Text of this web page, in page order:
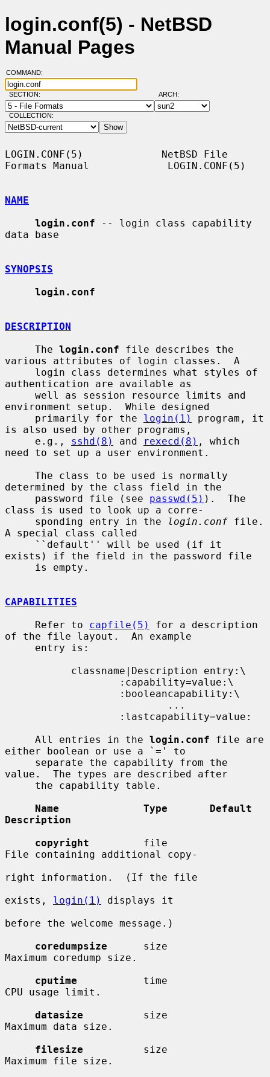
login.conf(5) - NetBSD
Manual Pages
COMMAND:
SECTION: ARCH:
COLLECTION:
LOGIN.CONF(5)             NetBSD File
Formats Manual             LOGIN.CONF(5)
NAME
login.conf -- login class capability
data base
SYNOPSIS
login.conf
DESCRIPTION
     The
login.conf file describes the
various attributes of login classes.  A
authentication are available as
environment setup.  While designed
     primarily for the
login(1)
program, it
is also used by other programs,
     e.g.,
sshd(8) and rexecd(8) , which
need to set up a user environment.
determined by the class field in the
     password file (see
passwd(5) ).  The
class is used to look up a corre-
     sponding entry in the
login.conf file.
A special class called
exists) if the field in the password file
CAPABILITIES
     Refer to
capfile(5)
for a description
of the file layout.  An example
     All entries in the
login.conf file are
either boolean or use a `=' to
value.  The types are described after
Name              Type       Default
Description
copyright
         file
File containing additional copy-
right information.  (If the file
exists, login(1)
displays it
before the welcome message.)
coredumpsize
      size
Maximum coredump size.
cputime
           time
CPU usage limit.
datasize
          size
Maximum data size.
filesize
          size
Maximum file size.